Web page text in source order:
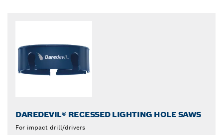
DAREDEVIL® RECESSED LIGHTING HOLE SAWS
For impact drill/drivers